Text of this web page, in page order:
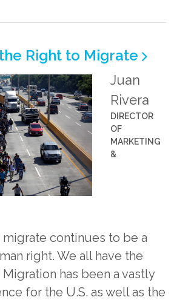
Right to Migrate
Juan
Rivera
DIRECTOR
OF
MARKETING
&
continues to be a
right. We all have the
has been a vastly
for the U.S. as well as the